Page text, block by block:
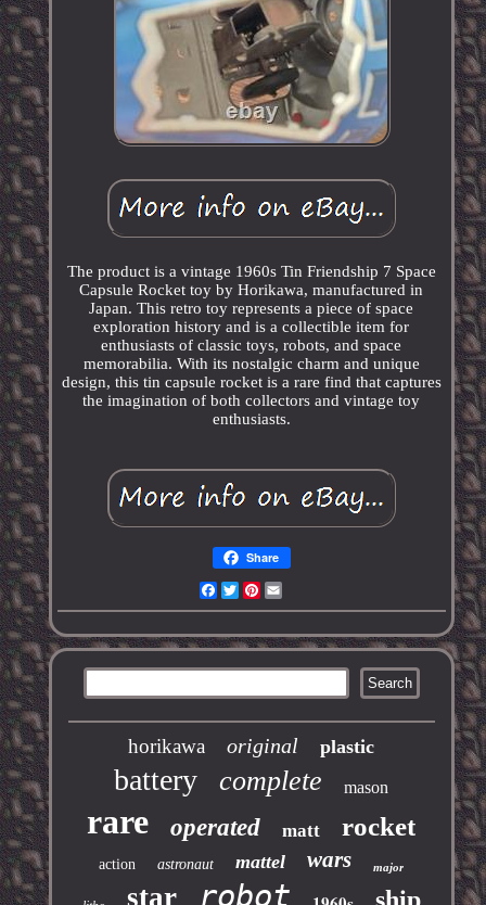
The product is a vintage 1960s Tin Friendship 7 Space
Capsule Rocket toy by Horikawa, manufactured in
Japan. This retro toy represents a piece of space
exploration history and is a collectible item for
enthusiasts of classic toys, robots, and space
memorabilia. With its nostalgic charm and unique
design, this tin capsule rocket is a rare find that captures
the imagination of both collectors and vintage toy
enthusiasts.
Share
Facebook
TwitterPinterest
horikawa original plastic
battery complete mason
rare operated matt rocket
action astronaut mattel wars major
star robot